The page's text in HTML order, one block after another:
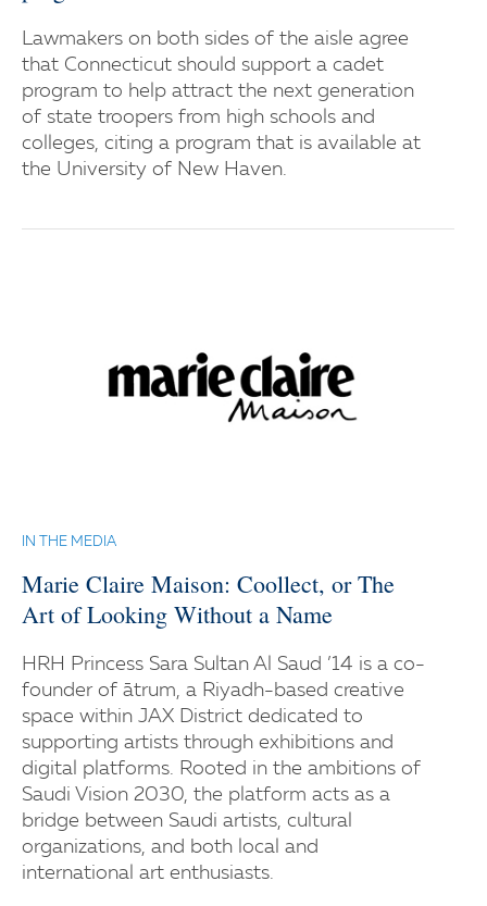
Lawmakers on both sides of the aisle agree
that Connecticut should support a cadet
program to help attract the next generation
of state troopers from high schools and
colleges, citing a program that is available at
the University of New Haven.
IN THE MEDIA
Marie Claire Maison: Coollect, or The
Art of Looking Without a Name
HRH Princess Sara Sultan Al Saud ’14 is a co-
founder of ātrum, a Riyadh-based creative
space within JAX District dedicated to
supporting artists through exhibitions and
digital platforms. Rooted in the ambitions of
Saudi Vision 2030, the platform acts as a
bridge between Saudi artists, cultural
organizations, and both local and
international art enthusiasts.